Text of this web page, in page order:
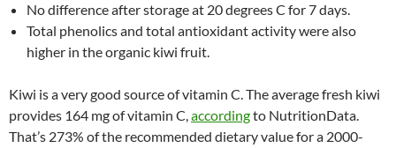
No difference after storage at 20 degrees C for 7 days.
Total phenolics and total antioxidant activity were also
higher in the organic kiwi fruit.
Kiwi is a very good source of vitamin C. The average fresh kiwi
provides 164 mg of vitamin C,accordingto NutritionData.
That’s 273% of the recommended dietary value for a 2000-